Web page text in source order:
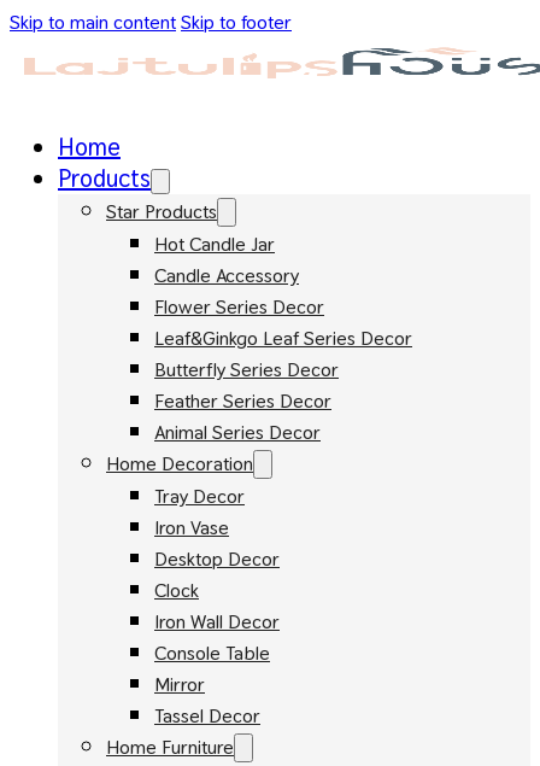
Skip to main contentSkip to footer
Home
Products
Star Products
Hot Candle Jar
Candle Accessory
Flower Series Decor
Leaf&Ginkgo Leaf Series Decor
Butterfly Series Decor
Feather Series Decor
Animal Series Decor
Home Decoration
Tray Decor
Iron Vase
Desktop Decor
Clock
Iron Wall Decor
Console Table
Mirror
Tassel Decor
Home Furniture